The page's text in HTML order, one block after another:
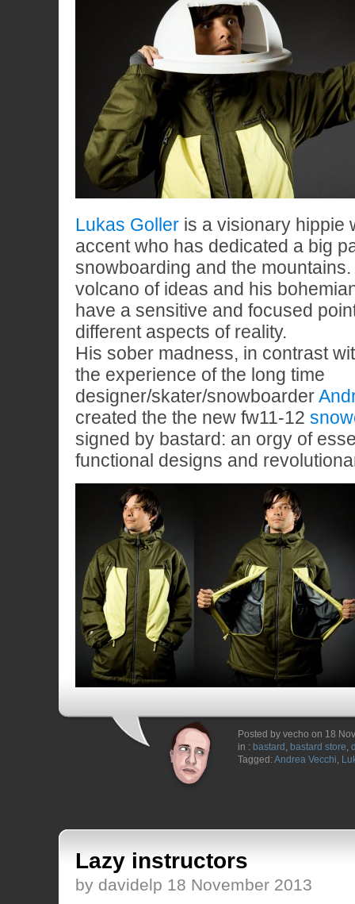
Lukas Goller is a visionary hippie
accent who has dedicated a big
snowboarding and the
volcano of ideas and his
have a sensitive and focused
different aspects of reality.
His sober madness, in contrast
the experience of the long time
designer/skater/snowboarder
created the the new fw11-12
signed by bastard: an orgy of
functional designs and
Posted by vecho on 18
in : bastard , bastard store,
Tagged: Andrea Vecchi,
Lazy instructors
by davidelp 18 November 2013